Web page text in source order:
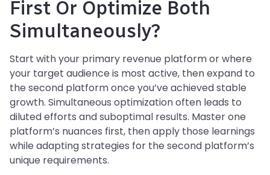
First Or Optimize Both
Simultaneously?
Start with your primary revenue platform or where
your target audience is most active, then expand to
the second platform once you’ve achieved stable
growth. Simultaneous optimization often leads to
diluted efforts and suboptimal results. Master one
platform’s nuances first, then apply those learnings
while adapting strategies for the second platform’s
unique requirements.